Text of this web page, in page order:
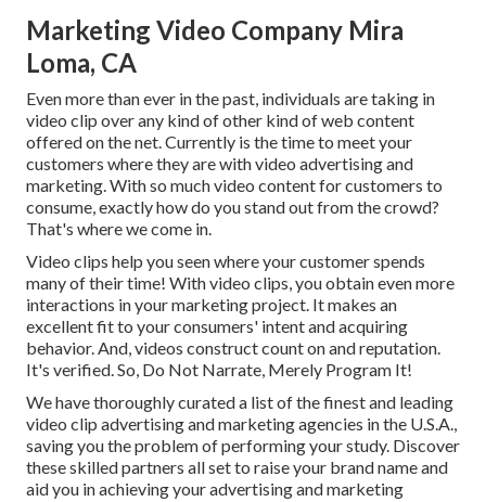
Marketing Video Company Mira
Loma, CA
Even more than ever in the past, individuals are taking in
video clip over any kind of other kind of web content
offered on the net. Currently is the time to meet your
customers where they are with video advertising and
marketing. With so much video content for customers to
consume, exactly how do you stand out from the crowd?
That's where we come in.
Video clips help you seen where your customer spends
many of their time! With video clips, you obtain even more
interactions in your marketing project. It makes an
excellent fit to your consumers' intent and acquiring
behavior. And, videos construct count on and reputation.
It's verified. So, Do Not Narrate, Merely Program It!
We have thoroughly curated a list of the finest and leading
video clip advertising and marketing agencies in the U.S.A.,
saving you the problem of performing your study. Discover
these skilled partners all set to raise your brand name and
aid you in achieving your advertising and marketing